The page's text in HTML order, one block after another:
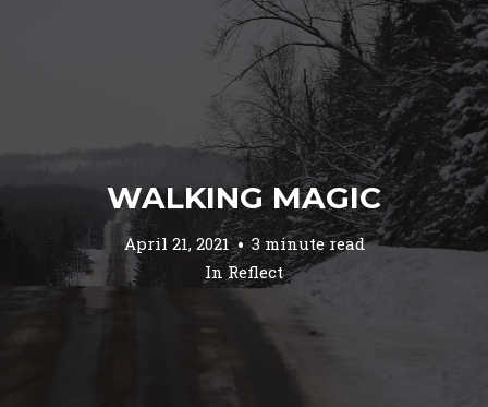
WALKING MAGIC
April 21, 2021
3 minute read
InReflect